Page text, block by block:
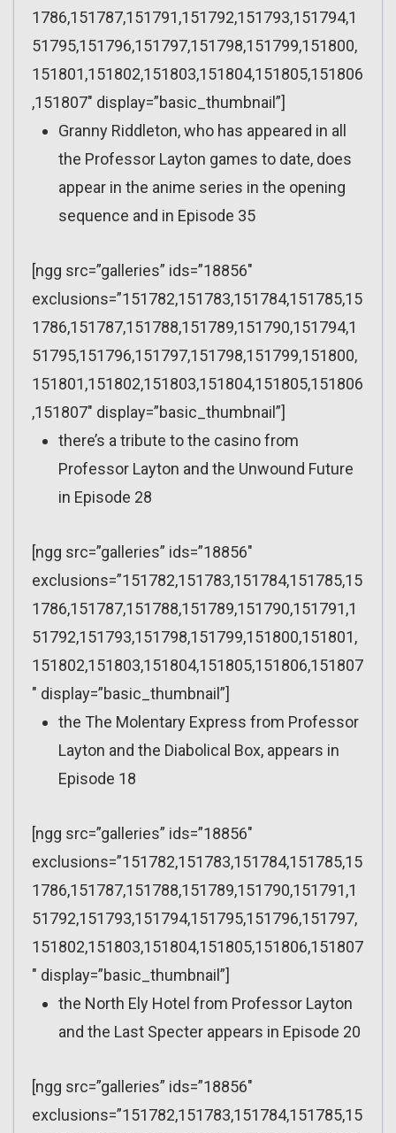
1786,151787,151791,151792,151793,151794,1
51795,151796,151797,151798,151799,151800,
151801,151802,151803,151804,151805,151806
,151807″ display=”basic_thumbnail”]
Granny Riddleton, who has appeared in all
the Professor Layton games to date, does
appear in the anime series in the opening
sequence and in Episode 35
[ngg src=”galleries” ids=”18856″
exclusions=”151782,151783,151784,151785,15
1786,151787,151788,151789,151790,151794,1
51795,151796,151797,151798,151799,151800,
151801,151802,151803,151804,151805,151806
,151807″ display=”basic_thumbnail”]
there’s a tribute to the casino from
Professor Layton and the Unwound Future
in Episode 28
[ngg src=”galleries” ids=”18856″
exclusions=”151782,151783,151784,151785,15
1786,151787,151788,151789,151790,151791,1
51792,151793,151798,151799,151800,151801,
151802,151803,151804,151805,151806,151807
″ display=”basic_thumbnail”]
the The Molentary Express from Professor
Layton and the Diabolical Box, appears in
Episode 18
[ngg src=”galleries” ids=”18856″
exclusions=”151782,151783,151784,151785,15
1786,151787,151788,151789,151790,151791,1
51792,151793,151794,151795,151796,151797,
151802,151803,151804,151805,151806,151807
″ display=”basic_thumbnail”]
the North Ely Hotel from Professor Layton
and the Last Specter appears in Episode 20
[ngg src=”galleries” ids=”18856″
exclusions=”151782,151783,151784,151785,15